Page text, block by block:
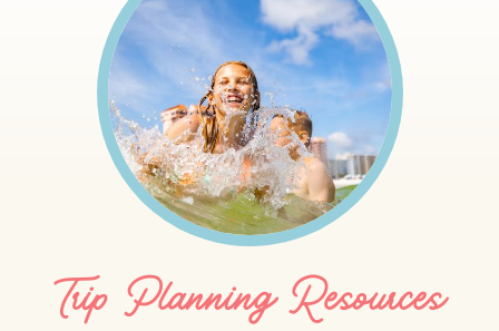
Trip Planning Resources